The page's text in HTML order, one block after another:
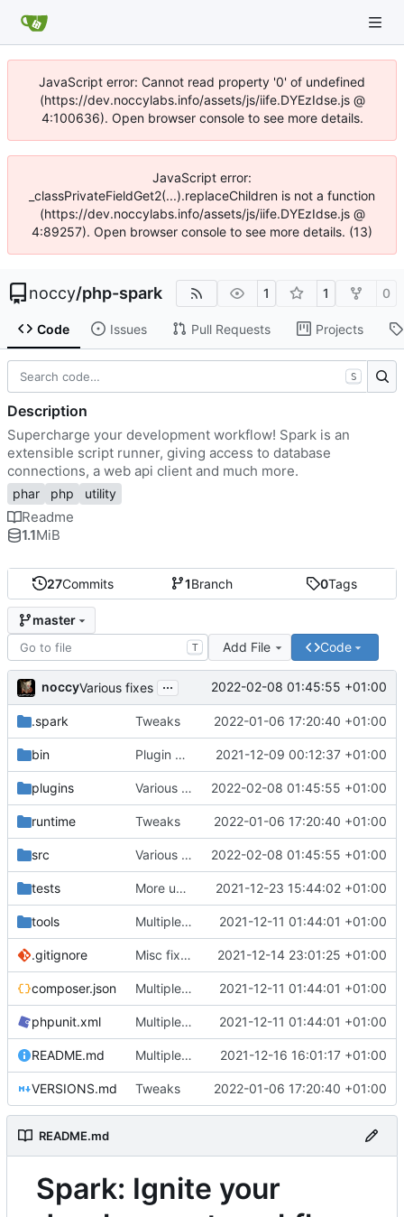
JavaScript error: Cannot read property '0' of undefined
(https://dev.noccylabs.info/assets/js/iife.DYEzIdse.js @
4:100636). Open browser console to see more details.
JavaScript error:
_classPrivateFieldGet2(...).replaceChildren is not a function
(https://dev.noccylabs.info/assets/js/iife.DYEzIdse.js @
4:89257). Open browser console to see more details. (13)
noccy/php-spark 1 1 0
Code Issues Pull Requests Projects
27Commits 1Branch 0Tags
master
T Add File Code
noccyVarious fixes ... 2022-02-08 01:45:55 +01:00
.spark Tweaks 2022-01-06 17:20:40 +01:00
bin Plugin manager, misc fixes 2021-12-09 00:12:37 +01:00
plugins Various fixes 2022-02-08 01:45:55 +01:00
runtime Tweaks 2022-01-06 17:20:40 +01:00
src Various fixes 2022-02-08 01:45:55 +01:00
tests More unittests 2021-12-23 15:44:02 +01:00
tools Multiple fixes 2021-12-11 01:44:01 +01:00
.gitignore Misc fixes and improvements 2021-12-14 23:01:25 +01:00
composer.json Multiple fixes 2021-12-11 01:44:01 +01:00
phpunit.xml Multiple fixes 2021-12-11 01:44:01 +01:00
README.md Multiple fixes 2021-12-16 16:01:17 +01:00
VERSIONS.md Tweaks 2022-01-06 17:20:40 +01:00
README.md
Spark: Ignite your
S
Description
Supercharge your development workflow! Spark is an
extensible script runner, giving access to database
connections, a web api client and much more.
phar php utility
Readme
1.1MiB